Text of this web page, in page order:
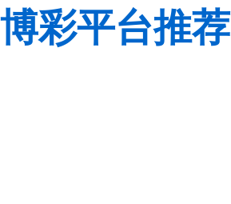
博彩平台推荐